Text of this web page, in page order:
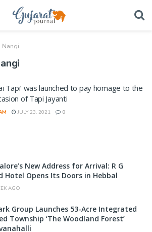
Nangi
Tapi’ was launched to pay homage to the
of Tapi Jayanti
JULY 23, 2021 0
New Address for Arrival: R G
Hotel Opens Its Doors in Hebbal
AGO
Group Launches 53-Acre Integrated
Township ‘The Woodland Forest’